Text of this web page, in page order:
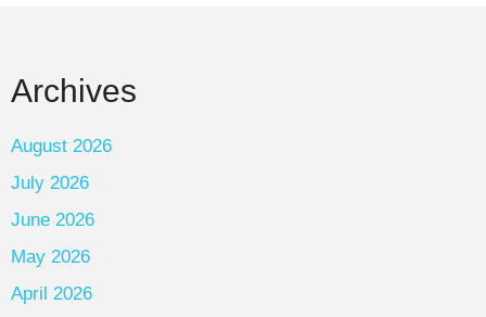
Archives
August 2026
July 2026
June 2026
May 2026
April 2026